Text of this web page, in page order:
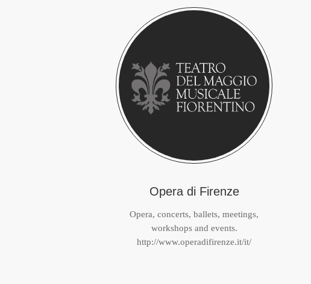
Opera di Firenze
Opera, concerts, ballets, meetings,
workshops and events.
http://www.operadifirenze.it/it/